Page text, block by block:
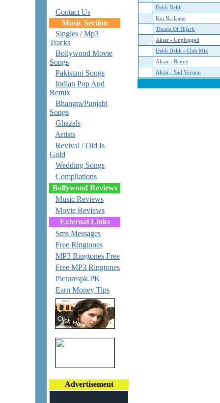
Contact Us
Music Section
Singles / Mp3
Tracks
Bollywood Movie
Songs
Pakistani Songs
Indian Pop And
Remix
Bhangra/Punjabi
Songs
Ghazals
Artists
Revival / Old Is
Gold
Wedding Songs
Compilations
Bollywood Reviews
Music Reviews
Movie Reviews
External Links
Sms Messages
Free Ringtones
MP3 Ringtones Free
Free MP3 Ringtones
Picturespk.PK
Earn Money Tips
Advertisement
Dekh Dekh
Koi Na Jaane
Theme Of Hijack
Aksar - Unplugged
Dekh Dekh - Club Mix
Aksar - Remix
Aksar - Sad Version